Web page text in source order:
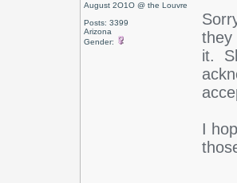
August 2O1O @ the Louvre
Posts: 3399
Arizona
Gender:
they
it.
I